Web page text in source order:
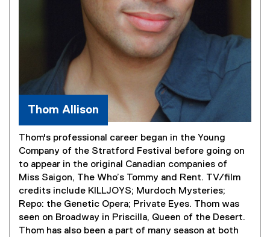
Thom Allison
Thom's professional career began in the Young
Company of the Stratford Festival before going on
to appear in the original Canadian companies of
Miss Saigon, The Who’s Tommy and Rent. TV/film
credits include KILLJOYS; Murdoch Mysteries;
Repo: the Genetic Opera; Private Eyes. Thom was
seen on Broadway in Priscilla, Queen of the Desert.
Thom has also been a part of many season at both